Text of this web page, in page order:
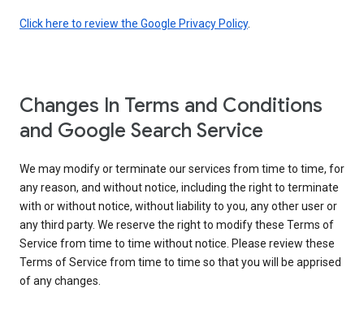
Click here to review the Google Privacy Policy.
Changes In Terms and Conditions
and Google Search Service
We may modify or terminate our services from time to time, for
any reason, and without notice, including the right to terminate
with or without notice, without liability to you, any other user or
any third party. We reserve the right to modify these Terms of
Service from time to time without notice. Please review these
Terms of Service from time to time so that you will be apprised
of any changes.